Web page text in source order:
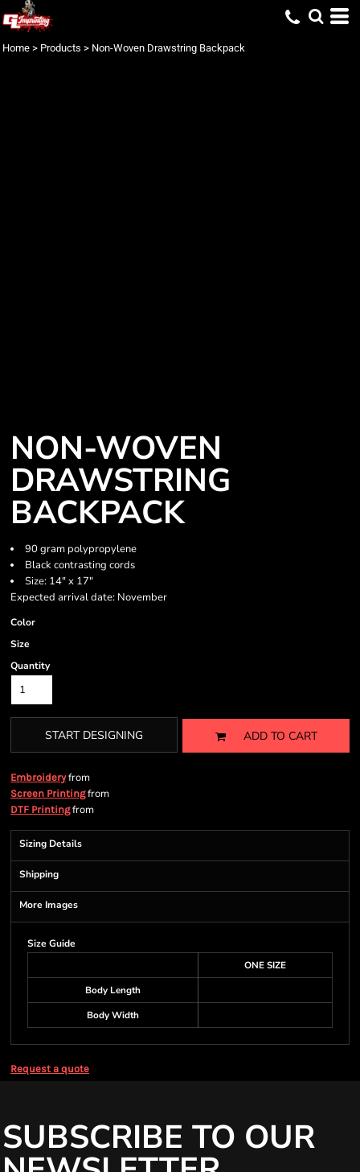
Home > Products > Non-Woven Drawstring Backpack
NON-WOVEN
DRAWSTRING
BACKPACK
90 gram polypropylene
Black contrasting cords
Size: 14" x 17"
Expected arrival date: November
Color
Size
Quantity
START DESIGNING ADD TO CART
Embroideryfrom
Screen Printingfrom
DTF Printingfrom
Sizing Details
Shipping
More Images
Size Guide
ONE SIZE
Body Length
Body Width
Request a quote
SUBSCRIBE TO OUR